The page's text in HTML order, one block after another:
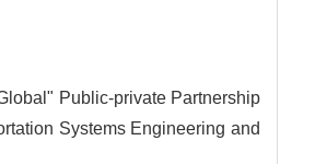
Public-private Partnership
Systems Engineering and